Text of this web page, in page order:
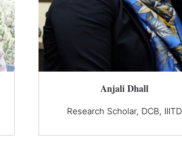
Anjali Dhall
Research Scholar, DCB, IIITD